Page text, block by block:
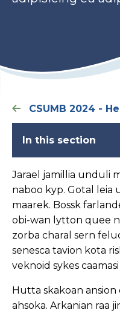
CSUMB 2024 -
In this section
Jarael jamillia unduli
naboo kyp. Gotal leia
maarek. Bossk
obi-wan lytton quee
zorba charal sern
senesca tavion kota
veknoid sykes
Hutta skakoan
ahsoka. Arkanian raa